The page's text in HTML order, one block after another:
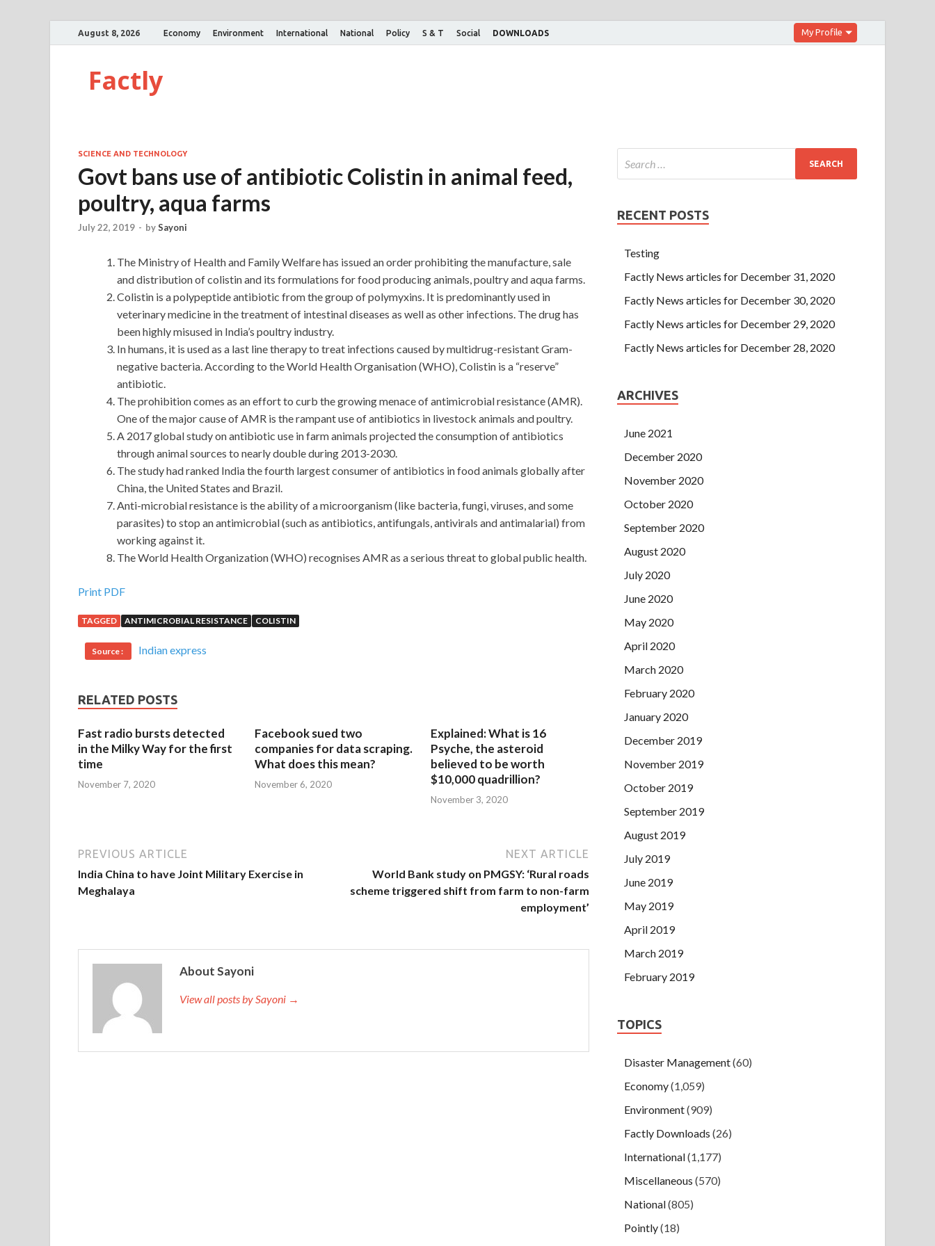
August 8, 2026 Economy Environment International National Policy S & T Social DOWNLOADS My Profile
Factly
SCIENCE AND TECHNOLOGY
Govt bans use of antibiotic Colistin in animal feed,
poultry, aqua farms
July 22, 2019 - bySayoni
The Ministry of Health and Family Welfare has issued an order prohibiting the manufacture, sale
and distribution of colistin and its formulations for food producing animals, poultry and aqua farms.
Colistin is a polypeptide antibiotic from the group of polymyxins. It is predominantly used in
veterinary medicine in the treatment of intestinal diseases as well as other infections. The drug has
been highly misused in India’s poultry industry.
In humans, it is used as a last line therapy to treat infections caused by multidrug-resistant Gram-
negative bacteria. According to the World Health Organisation (WHO), Colistin is a “reserve”
antibiotic.
The prohibition comes as an effort to curb the growing menace of antimicrobial resistance (AMR).
One of the major cause of AMR is the rampant use of antibiotics in livestock animals and poultry.
A 2017 global study on antibiotic use in farm animals projected the consumption of antibiotics
through animal sources to nearly double during 2013-2030.
The study had ranked India the fourth largest consumer of antibiotics in food animals globally after
China, the United States and Brazil.
Anti-microbial resistance is the ability of a microorganism (like bacteria, fungi, viruses, and some
parasites) to stop an antimicrobial (such as antibiotics, antifungals, antivirals and antimalarial) from
working against it.
The World Health Organization (WHO) recognises AMR as a serious threat to global public health.
Print PDF
TAGGED ANTIMICROBIAL RESISTANCE COLISTIN
Source : Indian express
RELATED POSTS
Fast radio bursts detected
in the Milky Way for the first
time
November 7, 2020
Facebook sued two
companies for data scraping.
What does this mean?
November 6, 2020
Explained: What is 16
Psyche, the asteroid
believed to be worth
$10,000 quadrillion?
November 3, 2020
PREVIOUS ARTICLE
India China to have Joint Military Exercise in
Meghalaya
NEXT ARTICLE
World Bank study on PMGSY: ‘Rural roads
scheme triggered shift from farm to non-farm
employment’
About Sayoni
View all posts by Sayoni →
RECENT POSTS
Testing
Factly News articles for December 31, 2020
Factly News articles for December 30, 2020
Factly News articles for December 29, 2020
Factly News articles for December 28, 2020
ARCHIVES
June 2021
December 2020
November 2020
October 2020
September 2020
August 2020
July 2020
June 2020
May 2020
April 2020
March 2020
February 2020
January 2020
December 2019
November 2019
October 2019
September 2019
August 2019
July 2019
June 2019
May 2019
April 2019
March 2019
February 2019
TOPICS
Disaster Management(60)
Economy(1,059)
Environment(909)
Factly Downloads (26)
International(1,177)
Miscellaneous (570)
National(805)
Pointly(18)